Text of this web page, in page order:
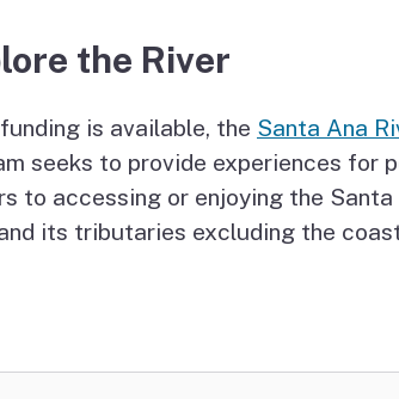
the River
is available, the Santa Ana
seeks to provide experiences for
to accessing or enjoying the
its tributaries excluding the